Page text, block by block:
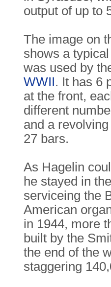
output of up to
The image on
shows a
was used by
WWII. It has 6
at the front,
different
and a
27 bars.
As Hagelin
he stayed in
serviceing the
American
in 1944, more
built by the
the end of the
staggering